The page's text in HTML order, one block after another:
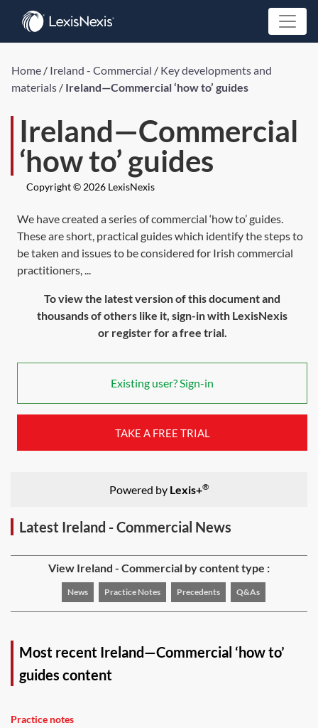
Home / Ireland - Commercial / Key developments and
materials / Ireland—Commercial ‘how to’ guides
Ireland—Commercial
‘how to’ guides
Copyright © 2026 LexisNexis
We have created a series of commercial ‘how to’ guides.
These are short, practical guides which identify the steps to
be taken and issues to be considered for Irish commercial
practitioners, ...
To view the latest version of this document and
thousands of others like it, sign-in with LexisNexis
or register for a free trial.
Existing user? Sign-in
TAKE A FREE TRIAL
Powered by Lexis+®
Latest Ireland - Commercial News
View Ireland - Commercial by content type :
News Practice Notes Precedents Q&As
Most recent Ireland—Commercial ‘how to’
guides content
Practice notes